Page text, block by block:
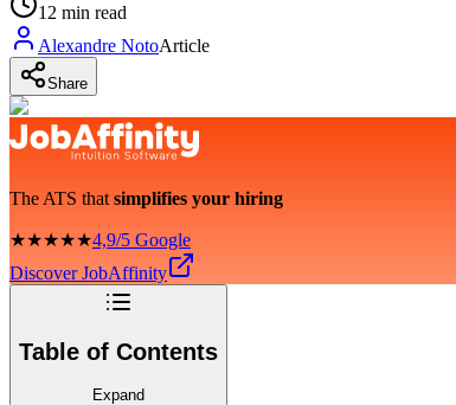
12 min read
Alexandre NotoArticle
Share
The ATS that simplifies your hiring
★★★★★4,9/5 Google
Discover JobAffinity
Table of Contents
Expand